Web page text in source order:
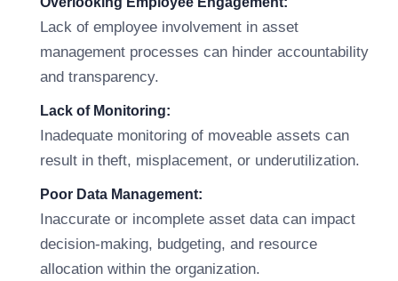
Lack of employee involvement in asset
management processes can hinder accountability
and transparency.
Lack of Monitoring:
Inadequate monitoring of moveable assets can
result in theft, misplacement, or underutilization.
Poor Data Management:
Inaccurate or incomplete asset data can impact
decision-making, budgeting, and resource
allocation within the organization.